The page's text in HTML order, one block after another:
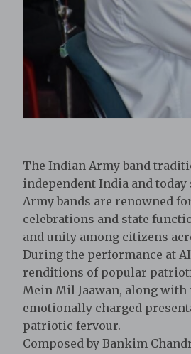
The Indian Army band
independent India and
Army bands are renowned
celebrations and state
and unity among citizens
During the performance at
renditions of popular
Mein Mil Jaawan, along
emotionally charged
patriotic fervour.
Composed by Bankim